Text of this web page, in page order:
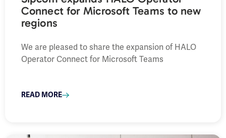
Connect for Microsoft Teams to new
regions
We are pleased to share the expansion of HALO
Operator Connect for Microsoft Teams
READ MORE